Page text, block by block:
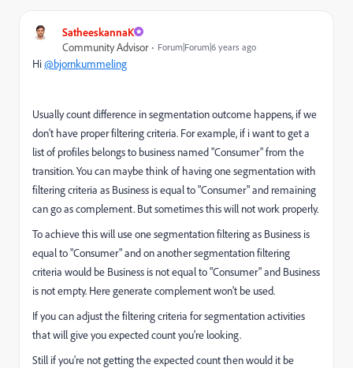
SatheeskannaK
Community Advisor
Forum|Forum|6 years ago
Hi@bjornkummeling
Usually count difference in segmentation outcome happens, if we
don't have proper filtering criteria. For example, if i want to get a
list of profiles belongs to business named "Consumer" from the
transition. You can maybe think of having one segmentation with
filtering criteria as Business is equal to "Consumer" and remaining
can go as complement. But sometimes this will not work properly.
To achieve this will use one segmentation filtering as Business is
equal to "Consumer" and on another segmentation filtering
criteria would be Business is not equal to "Consumer" and Business
is not empty. Here generate complement won't be used.
If you can adjust the filtering criteria for segmentation activities
that will give you expected count you're looking.
Still if you're not getting the expected count then would it be